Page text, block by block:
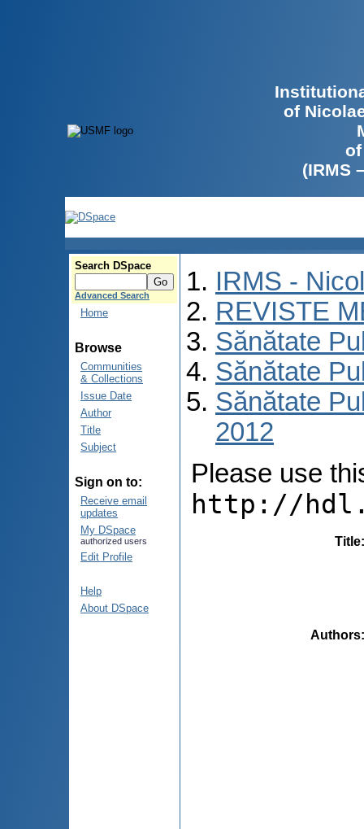
of
(IRMS
Search DSpace
Advanced Search
Home
Browse
Communities
& Collections
Issue Date
Author
Title
Subject
Sign on to:
Receive email
updates
My DSpace
authorized users
Edit Profile
Help
About DSpace
IRMS -
REVISTE
Sănătate
Sănătate
Sănătate
2012
Please use
http://
Title
Authors